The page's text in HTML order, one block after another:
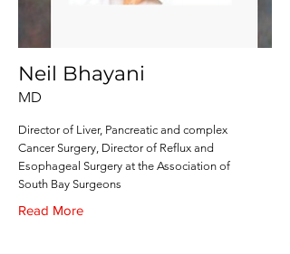
Neil Bhayani
MD
Director of Liver, Pancreatic and complex
Cancer Surgery, Director of Reflux and
Esophageal Surgery at the Association of
South Bay Surgeons
Read More